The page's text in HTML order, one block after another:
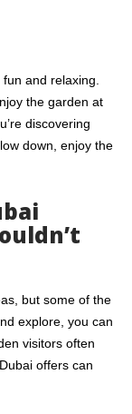
and relaxing.
the garden at
discovering
down, enjoy the
but some of the
explore, you can
visitors often
offers can